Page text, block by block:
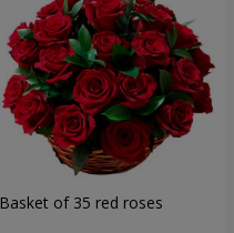
Basket of 35 red roses